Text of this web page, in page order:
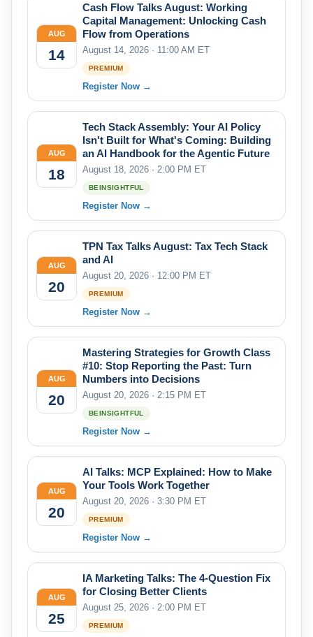
AUG
14
Cash Flow Talks August: Working
Capital Management: Unlocking Cash
Flow from Operations
August 14, 2026 · 11:00 AM ET
PREMIUM
Register Now →
AUG
18
Tech Stack Assembly: Your AI Policy
Isn't Built for What's Coming: Building
an AI Handbook for the Agentic Future
August 18, 2026 · 2:00 PM ET
BEINSIGHTFUL
Register Now →
AUG
20
TPN Tax Talks August: Tax Tech Stack
and AI
August 20, 2026 · 12:00 PM ET
PREMIUM
Register Now →
AUG
20
Mastering Strategies for Growth Class
#10: Stop Reporting the Past: Turn
Numbers into Decisions
August 20, 2026 · 2:15 PM ET
BEINSIGHTFUL
Register Now →
AUG
20
AI Talks: MCP Explained: How to Make
Your Tools Work Together
August 20, 2026 · 3:30 PM ET
PREMIUM
Register Now →
AUG
25
IA Marketing Talks: The 4-Question Fix
for Closing Better Clients
August 25, 2026 · 2:00 PM ET
PREMIUM